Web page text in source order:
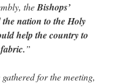
theBishops’
the nation to the Holy
help the country to
”
for the meeting,